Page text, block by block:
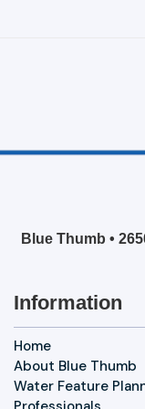
Blue Thumb •
Information
Home
About Blue Thumb
Water Feature